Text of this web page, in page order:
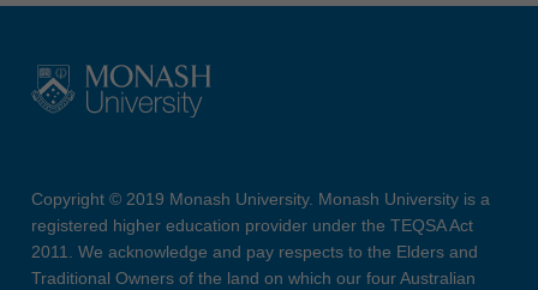
Copyright © 2019 Monash University. Monash University is a
registered higher education provider under the TEQSA Act
2011. We acknowledge and pay respects to the Elders and
Traditional Owners of the land on which our four Australian